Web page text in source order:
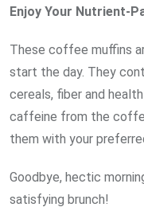
Enjoy Your Nutrient-
These coffee muffins
start the day. They
cereals, fiber and
caffeine from the
them with your
Goodbye, hectic
satisfying brunch!